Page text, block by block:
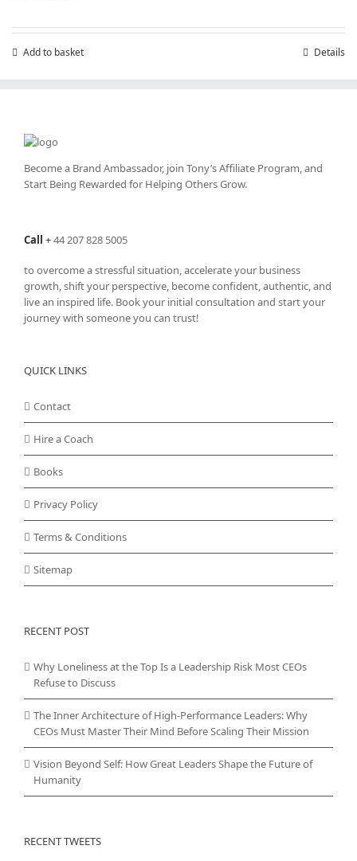
Add to basket Details
Become a Brand Ambassador, join Tony’sAffiliate Program, and
Start Being Rewarded for Helping Others Grow.
Call +44 207 828 5005
to overcome a stressful situation, accelerate your business
growth, shift your perspective, become confident, authentic, and
live an inspired life. Book your initial consultation and start your
journey with someone you can trust!
QUICK LINKS
Contact
Hire a Coach
Books
Privacy Policy
Terms & Conditions
Sitemap
RECENT POST
Why Loneliness at the Top Is a Leadership Risk Most CEOs
Refuse to Discuss
The Inner Architecture of High-Performance Leaders: Why
CEOs Must Master Their Mind Before Scaling Their Mission
Vision Beyond Self: How Great Leaders Shape the Future of
Humanity
RECENT TWEETS